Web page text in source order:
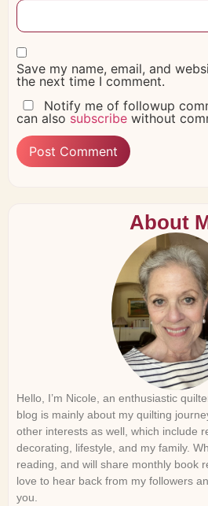
Save my name, email, and
the next time I comment.
Notify me of followup
can also subscribe without
About
Hello, I’m Nicole, an enthusiastic
blog is mainly about my quilting
other interests as well, which include
decorating, lifestyle, and my family.
reading, and will share monthly book
love to hear back from my followers
you.